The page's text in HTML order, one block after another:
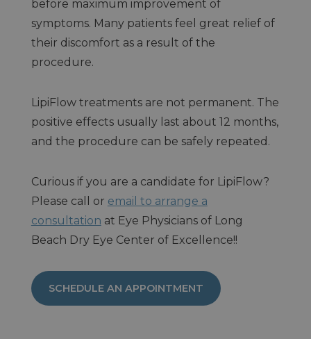
before maximum improvement of
symptoms. Many patients feel great relief of
their discomfort as a result of the
procedure.
LipiFlow treatments are not permanent. The
positive effects usually last about 12 months,
and the procedure can be safely repeated.
Curious if you are a candidate for LipiFlow?
Please call or email to arrange a
consultation at Eye Physicians of Long
Beach Dry Eye Center of Excellence!!
SCHEDULE AN APPOINTMENT